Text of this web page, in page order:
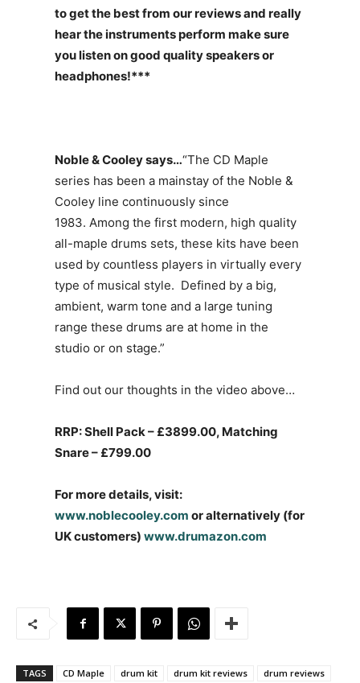
to get the best from our reviews and really
hear the instruments perform make sure
you listen on good quality speakers or
headphones!***
Noble & Cooley says…“The CD Maple
series has been a mainstay of the Noble &
Cooley line continuously since
1983. Among the first modern, high quality
all-maple drums sets, these kits have been
used by countless players in virtually every
type of musical style. Defined by a big,
ambient, warm tone and a large tuning
range these drums are at home in the
studio or on stage.”
Find out our thoughts in the video above…
RRP: Shell Pack – £3899.00, Matching
Snare – £799.00
For more details, visit:
www.noblecooley.com or alternatively (for
UK customers) www.drumazon.com
TAGS CD Maple drum kit drum kit reviews drum reviews